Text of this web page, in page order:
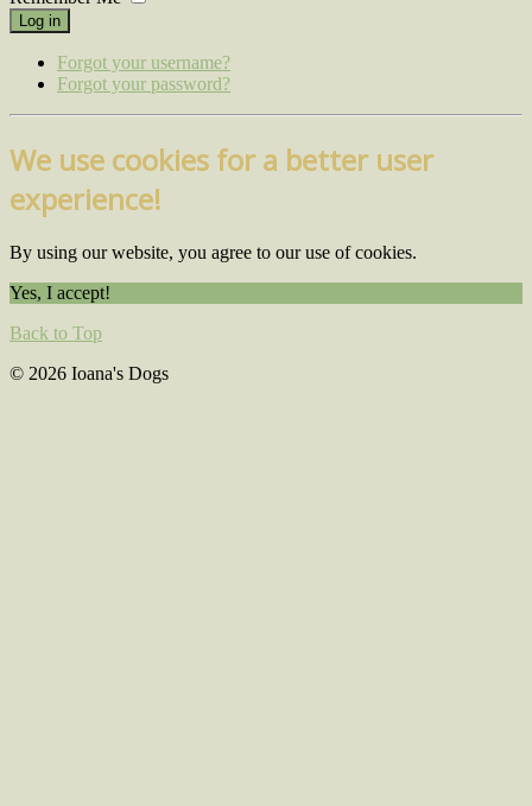
Log in
Forgot your username?
Forgot your password?
We use cookies for a better user
experience!
By using our website, you agree to our use of cookies.
Yes, I accept!
Back to Top
© 2026 Ioana's Dogs